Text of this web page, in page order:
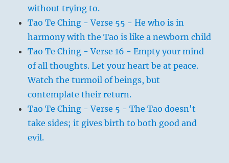
without trying to.
Tao Te Ching - Verse 55 - He who is in
harmony with the Tao is like a newborn child
Tao Te Ching - Verse 16 - Empty your mind
of all thoughts. Let your heart be at peace.
Watch the turmoil of beings, but
contemplate their return.
Tao Te Ching - Verse 5 - The Tao doesn't
take sides; it gives birth to both good and
evil.